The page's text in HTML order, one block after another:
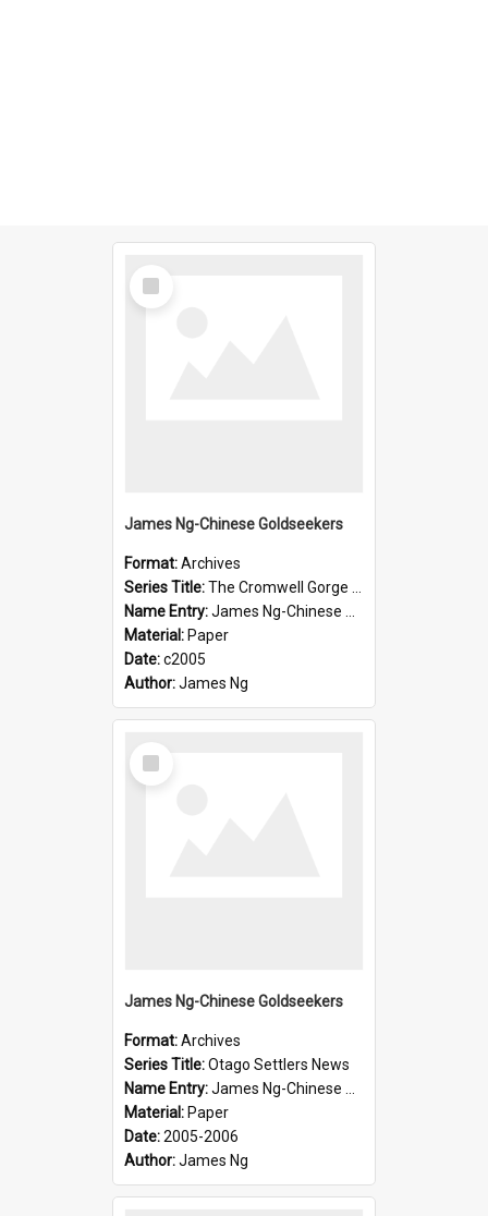
Select
Item
James Ng-Chinese Goldseekers
Format:Archives
Series Title:The Cromwell Gorge An Historical Guide
Name Entry:James Ng-Chinese Goldseekers
Material: Paper
Date:c2005
Author:James Ng
Select
Item
James Ng-Chinese Goldseekers
Format:Archives
Series Title:Otago Settlers News
Name Entry:James Ng-Chinese Goldseekers
Material: Paper
Date:2005-2006
Author:James Ng